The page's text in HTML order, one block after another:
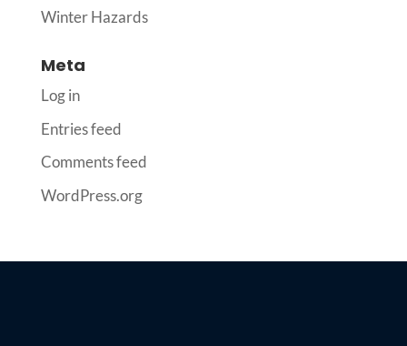
Winter Hazards
Meta
Log in
Entries feed
Comments feed
WordPress.org